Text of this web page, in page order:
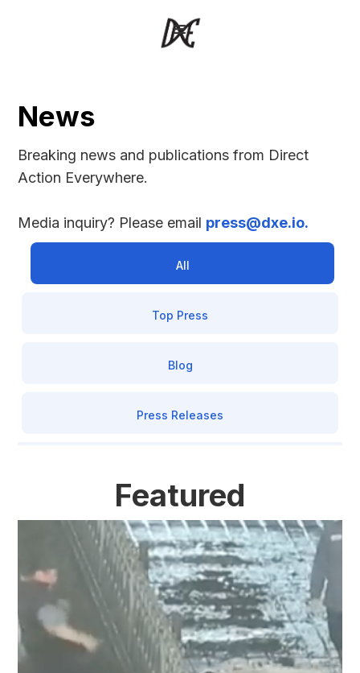
News
Breaking news and publications from Direct
Action Everywhere.
Media inquiry? Please email press@dxe.io.
All
Top Press
Blog
Press Releases
Featured